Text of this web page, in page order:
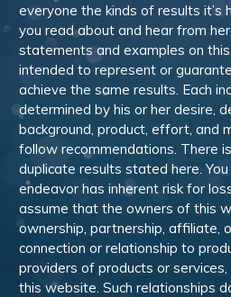
everyone the kinds of results it’s
you read about and hear from
statements and examples on
intended to represent or
achieve the same results. Each
determined by his or her desire,
background, product, effort, and
follow recommendations. There
duplicate results stated here.
endeavor has inherent risk for
assume that the owners of this
ownership, partnership, affiliate,
connection or relationship to
providers of products or
this website. Such relationships